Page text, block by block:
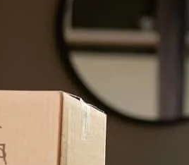
offer when time was of the essence. We
if looking to purchase a new
July 5, 2026